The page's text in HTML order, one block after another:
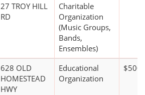
27 TROY HILL
RD
Charitable
Organization
(Music Groups,
Bands,
Ensembles)
628 OLD
HOMESTEAD
HWY
Educational
Organization